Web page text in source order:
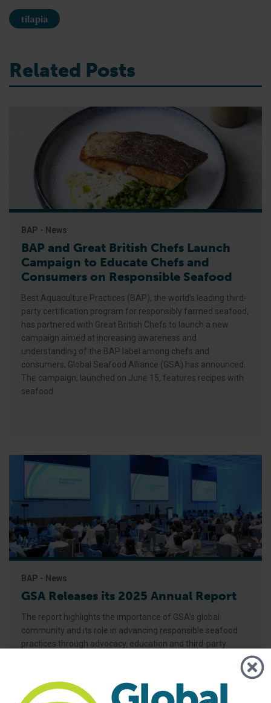
tilapia
Related Posts
BAP - News
BAP and Great British Chefs Launch
Campaign to Educate Chefs and
Consumers on Responsible Seafood
Best Aquaculture Practices (BAP), the world’s leading third-
party certification program for responsibly farmed seafood,
has partnered with Great British Chefs to launch a new
campaign aimed at increasing awareness and
understanding of the BAP label among chefs and
consumers, Global Seafood Alliance (GSA) has announced.
The campaign, launched on June 15, features recipes with
seafood
BAP - News
GSA Releases its 2025 Annual Report
The report highlights the importance of GSA’s global
community and its role in advancing responsible seafood
practices through advocacy, education and third-party
certification. Global Seafood Alliance (GSA) has released its
progress in advancing responsible seafood practices
worldwide. The report highlights key initiatives that would